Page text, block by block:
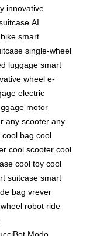
innovative
AI
smart
single-wheel
luggage smart
wheel e-
electric
motor
any scooter any
cool bag cool
cool scooter cool
cool toy cool
suitcase smart
bag vrever
wheel robot ride